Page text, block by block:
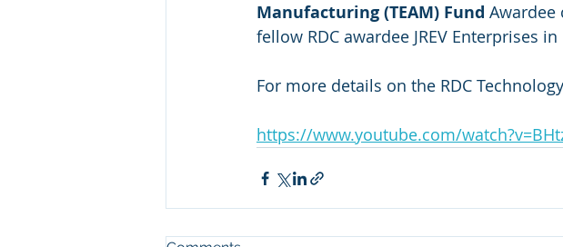
Manufacturing (TEAM) Fund
fellow RDC awardee JREV Enterprises in
For more details on the RDC
https://www.youtube.com/